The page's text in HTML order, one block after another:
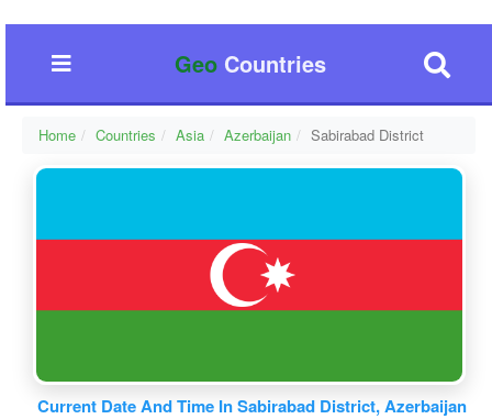
GeoCountries
Home Countries Asia Azerbaijan Sabirabad District
Current Date And Time In Sabirabad District, Azerbaijan